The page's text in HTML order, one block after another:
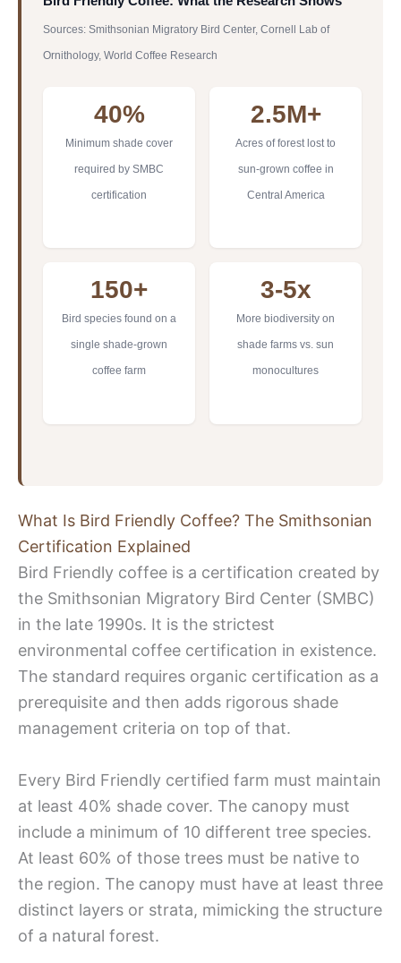
Sources: Smithsonian Migratory Bird Center, Cornell Lab of
Ornithology, World Coffee Research
40%
Minimum shade cover
required by SMBC
certification
2.5M+
Acres of forest lost to
sun-grown coffee in
Central America
150+
Bird species found on a
single shade-grown
coffee farm
3-5x
More biodiversity on
shade farms vs. sun
monocultures
What Is Bird Friendly Coffee? The Smithsonian
Certification Explained
Bird Friendly coffee is a certification created by
the Smithsonian Migratory Bird Center (SMBC)
in the late 1990s. It is the strictest
environmental coffee certification in existence.
The standard requires organic certification as a
prerequisite and then adds rigorous shade
management criteria on top of that.
Every Bird Friendly certified farm must maintain
at least 40% shade cover. The canopy must
include a minimum of 10 different tree species.
At least 60% of those trees must be native to
the region. The canopy must have at least three
distinct layers or strata, mimicking the structure
of a natural forest.